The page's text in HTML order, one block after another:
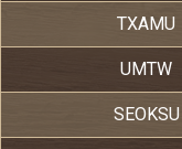
TXAMU
UMTW
SEOKSU